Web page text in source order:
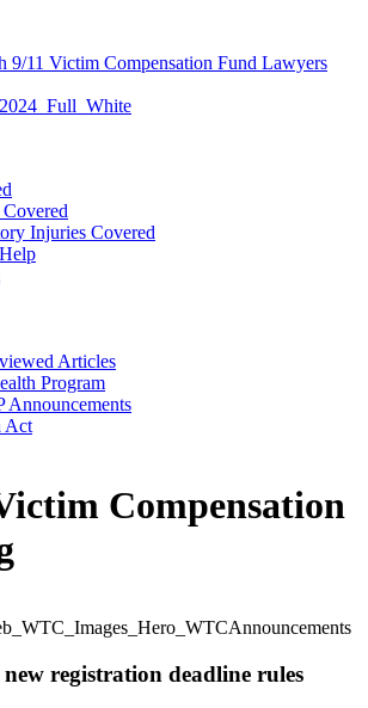
Injuries Covered
Articles
Program
Announcements
Act
Compensation
registration deadline rules